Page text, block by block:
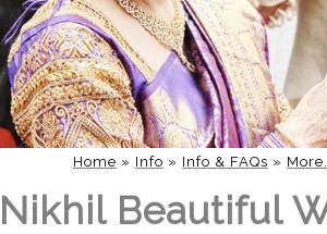
Home » Info » Info & FAQs »
Beautiful